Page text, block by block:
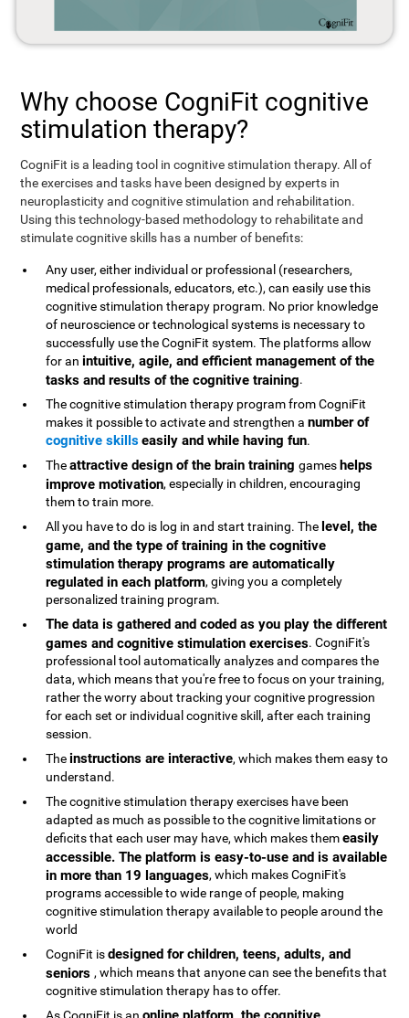
Why choose CogniFit cognitive
stimulation therapy?
CogniFit is a leading tool in cognitive stimulation therapy. All of
the exercises and tasks have been designed by experts in
neuroplasticity and cognitive stimulation and rehabilitation.
Using this technology-based methodology to rehabilitate and
stimulate cognitive skills has a number of benefits:
Any user, either individual or professional (researchers,
medical professionals, educators, etc.), can easily use this
cognitive stimulation therapy program. No prior knowledge
of neuroscience or technological systems is necessary to
successfully use the CogniFit system. The platforms allow
for anintuitive, agile, and efficient management of the
tasks and results of the cognitive training.
The cognitive stimulation therapy program from CogniFit
makes it possible to activate and strengthen anumber of
cognitive skillseasily and while having fun.
Theattractive design of the brain traininggames helps
improve motivation, especially in children, encouraging
them to train more.
All you have to do is log in and start training. The level, the
game, and the type of training in the cognitive
stimulation therapy programs are automatically
regulated in each platform, giving you a completely
personalized training program.
The data is gathered and coded as you play the different
games and cognitive stimulation exercises. CogniFit's
professional tool automatically analyzes and compares the
data, which means that you're free to focus on your training,
rather the worry about tracking your cognitive progression
for each set or individual cognitive skill, after each training
session.
Theinstructions are interactive, which makes them easy to
understand.
The cognitive stimulation therapy exercises have been
adapted as much as possible to the cognitive limitations or
deficits that each user may have, which makes themeasily
accessible. The platform is easy-to-use and is available
in more than 19 languages, which makes CogniFit's
programs accessible to wide range of people, making
cognitive stimulation therapy available to people around the
world
CogniFit isdesigned for children, teens, adults, and
seniors, which means that anyone can see the benefits that
cognitive stimulation therapy has to offer.